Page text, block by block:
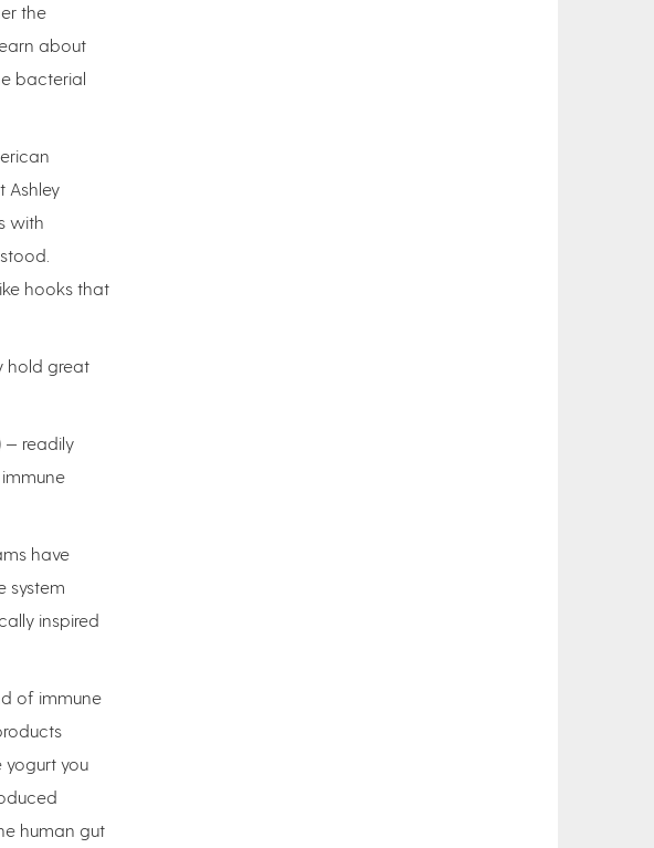
the
about
bacterial
Ashley
with
hooks that
hold great
— readily
have
system
inspired
of immune
yogurt you
human gut